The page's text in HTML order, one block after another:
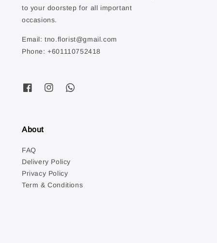
to your doorstep for all important
occasions.
Email: tno.florist@gmail.com
Phone: +601110752418
About
FAQ
Delivery Policy
Privacy Policy
Term & Conditions